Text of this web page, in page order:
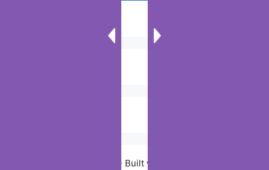
• Built with